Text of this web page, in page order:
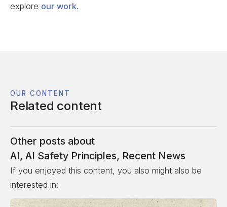
explore our work.
OUR CONTENT
Related content
Other posts about
AI, AI Safety Principles, Recent News
If you enjoyed this content, you also might also be
interested in: